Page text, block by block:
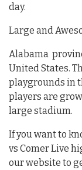
day.
Large and
Alabama
United States.
playgrounds in
players are
large stadium.
If you want to
vs Comer Live
our website to